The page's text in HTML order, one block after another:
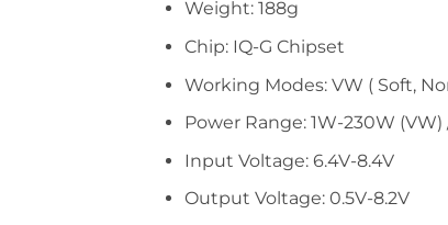
Weight: 188g
Chip: IQ-G Chipset
Working Modes: VW ( Soft,
Power Range: 1W-230W (VW)
Input Voltage: 6.4V-8.4V
Output Voltage: 0.5V-8.2V